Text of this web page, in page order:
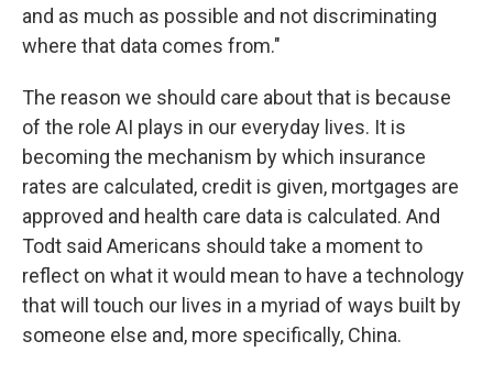
and as much as possible and not discriminating
where that data comes from."
The reason we should care about that is because
of the role AI plays in our everyday lives. It is
becoming the mechanism by which insurance
rates are calculated, credit is given, mortgages are
approved and health care data is calculated. And
Todt said Americans should take a moment to
reflect on what it would mean to have a technology
that will touch our lives in a myriad of ways built by
someone else and, more specifically, China.